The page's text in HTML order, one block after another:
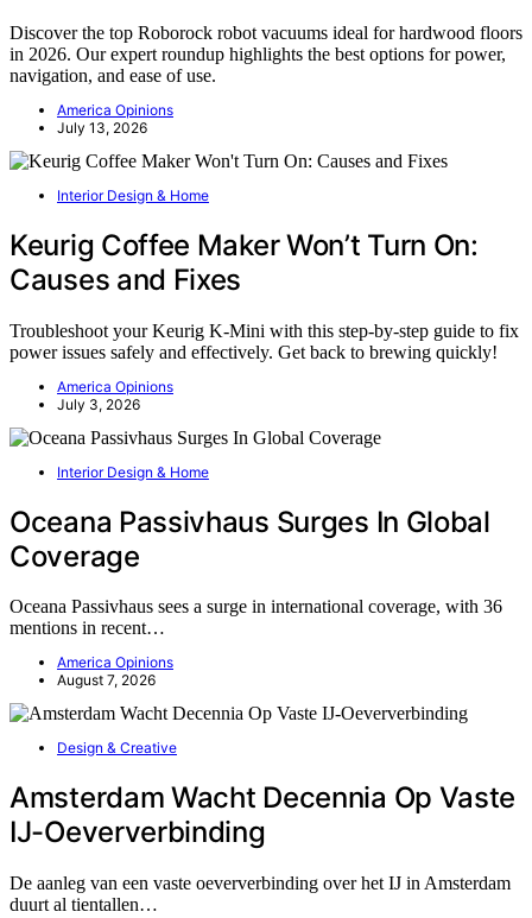
Discover the top Roborock robot vacuums ideal for hardwood floors
in 2026. Our expert roundup highlights the best options for power,
navigation, and ease of use.
America Opinions
July 13, 2026
Interior Design & Home
Keurig Coffee Maker Won’t Turn On:
Causes and Fixes
Troubleshoot your Keurig K-Mini with this step-by-step guide to fix
power issues safely and effectively. Get back to brewing quickly!
America Opinions
July 3, 2026
Interior Design & Home
Oceana Passivhaus Surges In Global
Coverage
Oceana Passivhaus sees a surge in international coverage, with 36
mentions in recent…
America Opinions
August 7, 2026
Design & Creative
Amsterdam Wacht Decennia Op Vaste
IJ-Oeververbinding
De aanleg van een vaste oeververbinding over het IJ in Amsterdam
duurt al tientallen…